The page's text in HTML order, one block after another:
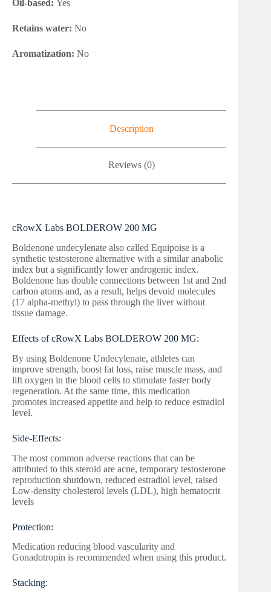
Oil-based: Yes
Retains water: No
Aromatization: No
Description
Reviews (0)
cRowX Labs BOLDEROW 200 MG
Boldenone undecylenate also called Equipoise is a
synthetic testosterone alternative with a similar anabolic
index but a significantly lower androgenic index.
Boldenone has double connections between 1st and 2nd
carbon atoms and, as a result, helps devoid molecules
(17 alpha-methyl) to pass through the liver without
tissue damage.
Effects of cRowX Labs BOLDEROW 200 MG:
By using Boldenone Undecylenate, athletes can
improve strength, boost fat loss, raise muscle mass, and
lift oxygen in the blood cells to stimulate faster body
regeneration. At the same time, this medication
promotes increased appetite and help to reduce estradiol
level.
Side-Effects:
The most common adverse reactions that can be
attributed to this steroid are acne, temporary testosterone
reproduction shutdown, reduced estradiol level, raised
Low-density cholesterol levels (LDL), high hematocrit
levels
Protection:
Medication reducing blood vascularity and
Gonadotropin is recommended when using this product.
Stacking: